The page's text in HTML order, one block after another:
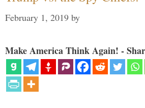
February 1, 2019 by
Make America Think Again! -